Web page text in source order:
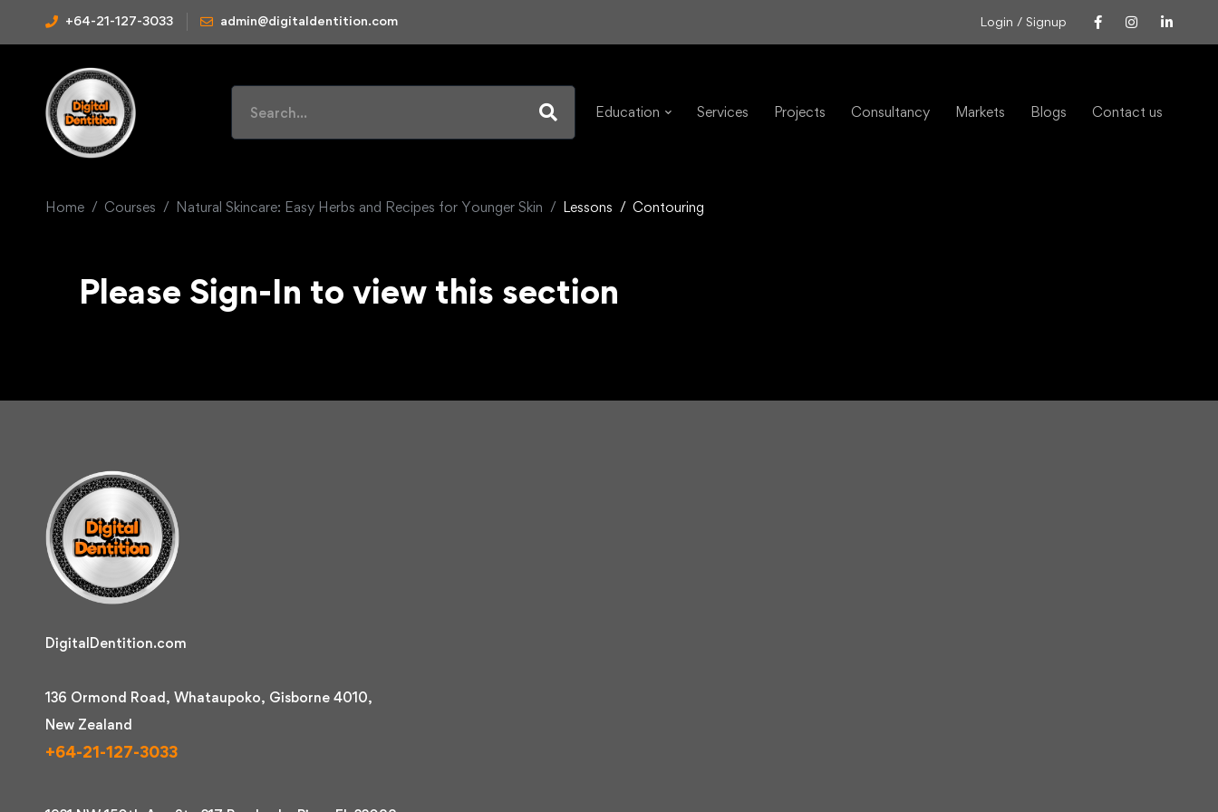
+64-21-127-3033 admin@digitaldentition.com Login / Signup
Education Services Projects Consultancy Markets Blogs Contact us
Home Courses Natural Skincare: Easy Herbs and Recipes for Younger Skin Lessons Contouring
Please Sign-In to view this section
DigitalDentition.com
136 Ormond Road, Whataupoko, Gisborne 4010,
New Zealand
+64-21-127-3033